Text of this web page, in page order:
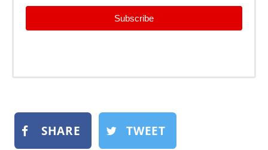
Subscribe
SHARE TWEET